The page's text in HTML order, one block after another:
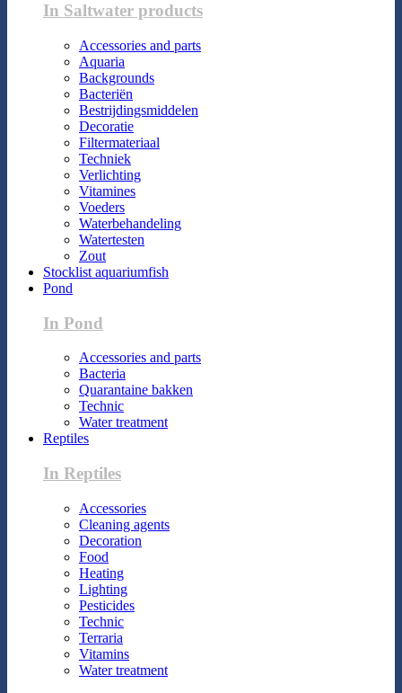
In Saltwater products
Accessories and parts
Aquaria
Backgrounds
Bacteriën
Bestrijdingsmiddelen
Decoratie
Filtermateriaal
Techniek
Verlichting
Vitamines
Voeders
Waterbehandeling
Watertesten
Zout
Stocklist aquariumfish
Pond
In Pond
Accessories and parts
Bacteria
Quarantaine bakken
Technic
Water treatment
Reptiles
In Reptiles
Accessories
Cleaning agents
Decoration
Food
Heating
Lighting
Pesticides
Technic
Terraria
Vitamins
Water treatment